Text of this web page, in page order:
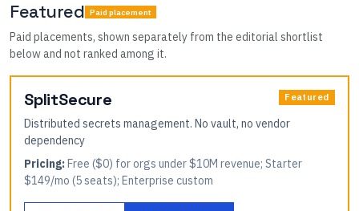
Featured Paid placement
Paid placements, shown separately from the editorial shortlist
below and not ranked among it.
SplitSecure Featured
Distributed secrets management. No vault, no vendor
dependency
Pricing:Free ($0) for orgs under $10M revenue; Starter
$149/mo (5 seats); Enterprise custom